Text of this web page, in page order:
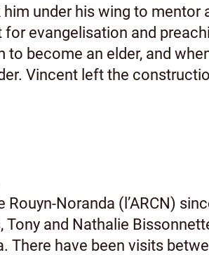
under his wing to mentor
evangelisation and
to become an elder, and
Vincent left the
Noranda (l’ARCN)
and Nathalie
There have been visits